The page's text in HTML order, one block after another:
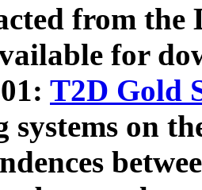
from the
for
T2D Gold
systems on